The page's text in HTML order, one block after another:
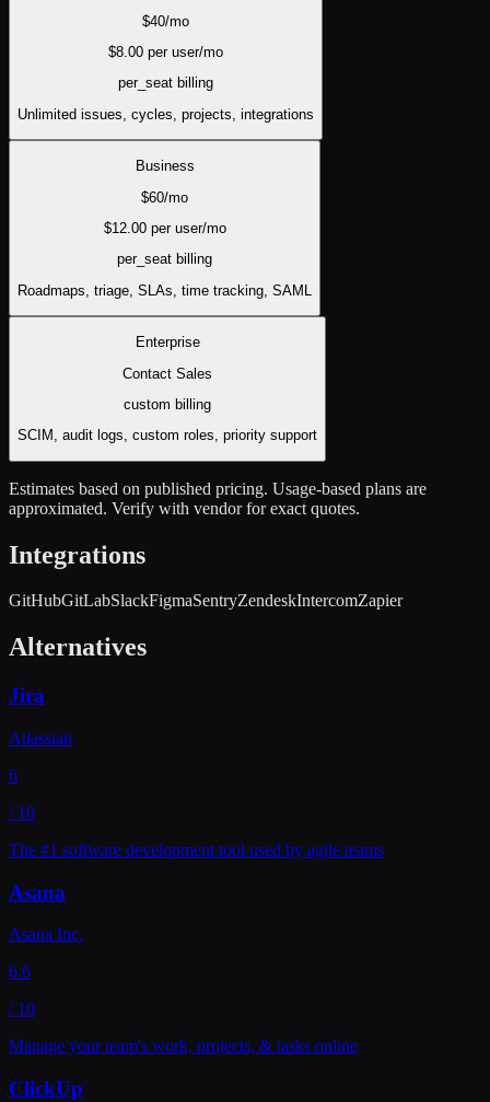
$40/mo
$8.00 per user/mo
per_seat billing
Unlimited issues, cycles, projects, integrations
Business
$60/mo
$12.00per user/mo
per_seat billing
Roadmaps, triage, SLAs, time tracking, SAML
Enterprise
Contact Sales
custom billing
SCIM, audit logs, custom roles, priority support
Estimates based on published pricing. Usage-based plans are
approximated. Verify with vendor for exact quotes.
Integrations
GitHubGitLabSlackFigmaSentryZendeskIntercomZapier
Alternatives
Jira
Atlassian
6
/ 10
The #1 software development tool used by agile teams
Asana
Asana Inc.
6.6
/ 10
Manage your team's work, projects, & tasks online
ClickUp